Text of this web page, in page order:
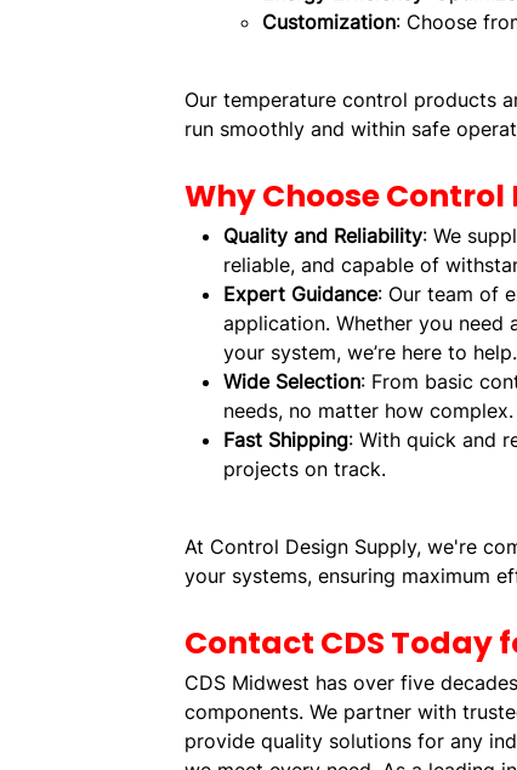
Customization: Choose
Our temperature control products
run smoothly and within safe
Why Choose
Quality and Reliability: We
reliable, and capable of
Expert Guidance: Our team of
application. Whether you
your system, we’re here to help.
Wide Selection: From basic
needs, no matter how complex.
Fast Shipping: With quick and
projects on track.
At Control Design Supply, we're
your systems, ensuring maximum
Contact CDS Today
CDS Midwest has over five
components. We partner with
provide quality solutions for any